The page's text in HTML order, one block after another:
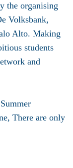
the organising
Volksbank,
Alto. Making
students
and
, There are only